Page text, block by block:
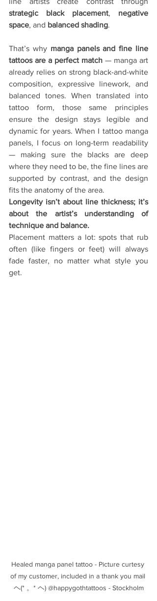
strategic black placement, negative
space, and balanced shading.
That’s why manga panels and fine line
tattoos are a perfect match — manga art
already relies on strong black-and-white
composition, expressive linework, and
balanced tones. When translated into
tattoo form, those same principles
ensure the design stays legible and
dynamic for years. When I tattoo manga
panels, I focus on long-term readability
— making sure the blacks are deep
where they need to be, the fine lines are
supported by contrast, and the design
fits the anatomy of the area.
Longevity isn’t about line thickness; it’s
about the artist’s understanding of
technique and balance.
Placement matters a lot: spots that rub
often (like fingers or feet) will always
fade faster, no matter what style you
get.
Healed manga panel tattoo - Picture curtesy
of my customer, included in a thank you mail
ヘ(* 。* ヘ) @happygothtattoos - Stockholm